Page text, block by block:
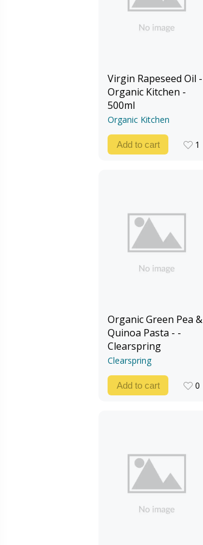
Virgin Rapeseed Oil -
Organic Kitchen -
500ml
Organic Kitchen
Add to cart
1
Organic Green Pea &
Quinoa Pasta - -
Clearspring
Clearspring
Add to cart
0